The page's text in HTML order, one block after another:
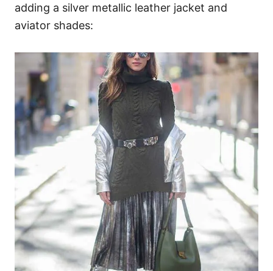
adding a silver metallic leather jacket and
aviator shades: